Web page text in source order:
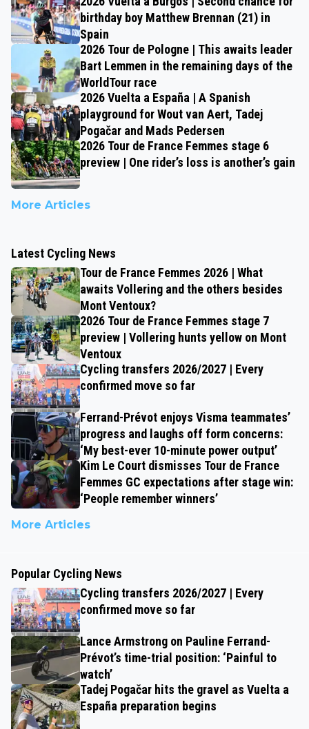
birthday boy Matthew Brennan (21) in
Spain
2026 Tour de Pologne | This awaits leader
Bart Lemmen in the remaining days of the
WorldTour race
2026 Vuelta a España | A Spanish
playground for Wout van Aert, Tadej
Pogačar and Mads Pedersen
2026 Tour de France Femmes stage 6
preview | One rider’s loss is another’s gain
More Articles
Latest Cycling News
Tour de France Femmes 2026 | What
awaits Vollering and the others besides
Mont Ventoux?
2026 Tour de France Femmes stage 7
preview | Vollering hunts yellow on Mont
Ventoux
Cycling transfers 2026/2027 | Every
confirmed move so far
Ferrand-Prévot enjoys Visma teammates’
progress and laughs off form concerns:
‘My best-ever 10-minute power output’
Kim Le Court dismisses Tour de France
Femmes GC expectations after stage win:
‘People remember winners’
More Articles
Popular Cycling News
Cycling transfers 2026/2027 | Every
confirmed move so far
Lance Armstrong on Pauline Ferrand-
Prévot’s time-trial position: ‘Painful to
watch’
Tadej Pogačar hits the gravel as Vuelta a
España preparation begins